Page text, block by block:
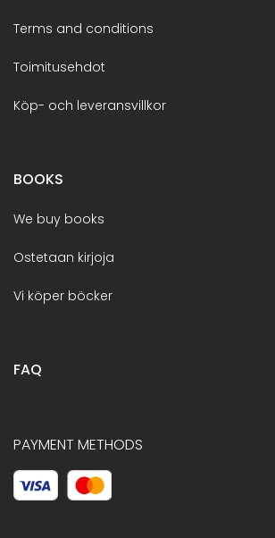
Terms and conditions
Toimitusehdot
Köp- och leveransvillkor
BOOKS
We buy books
Ostetaan kirjoja
Vi köper böcker
FAQ
PAYMENT METHODS